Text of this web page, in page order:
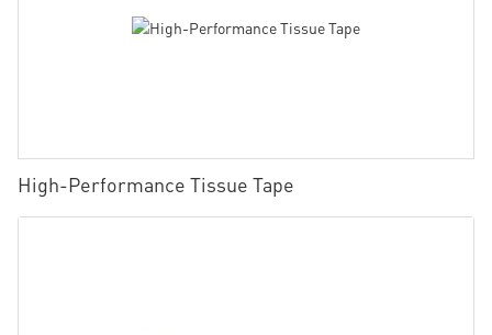
High-Performance Tissue Tape